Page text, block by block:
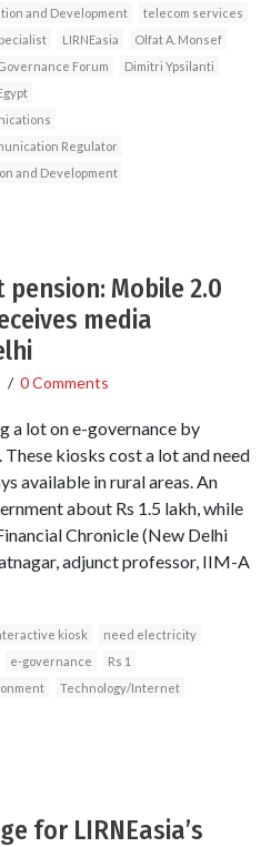
and Development
telecom services
LIRNEasia
Olfat A. Monsef
Forum
Dimitri Ypsilanti
Regulator
and Development
Mobile 2.0
media
/ 0 Comments
a lot on e-governance by
kiosks cost a lot and need
available in rural areas. An
about Rs 1.5 lakh, while
Chronicle (New Delhi
adjunct professor, IIM-A
kiosk
need electricity
e-governance
Rs 1
Technology/Internet
for LIRNEasia’s